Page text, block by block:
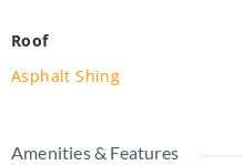
Roof
Asphalt Shing
Amenities & Features